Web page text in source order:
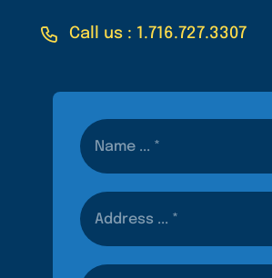
Call us : 1.716.727.3307